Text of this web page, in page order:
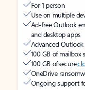
For 1 person
Use on multiple
Ad-free Outlook
and desktop apps
Advanced
100 GB of mailbox
100 GB of secure
OneDrive
Ongoing support